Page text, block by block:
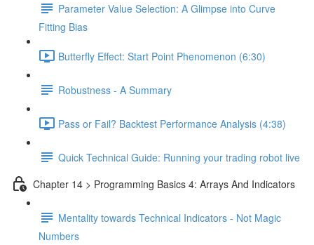
Parameter Value Selection: A Glimpse into Curve
Fitting Bias
Butterfly Effect: Start Point Phenomenon (6:30)
Robustness - A Summary
Pass or Fail? Backtest Performance Analysis (4:38)
Quick Technical Guide: Running your trading robot live
Chapter 14 > Programming Basics 4: Arrays And Indicators
Mentality towards Technical Indicators - Not Magic
Numbers